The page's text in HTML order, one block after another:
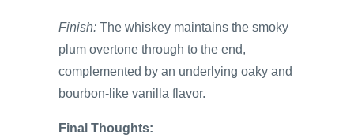
Finish: The whiskey maintains the smoky
plum overtone through to the end,
complemented by an underlying oaky and
bourbon-like vanilla flavor.
Final Thoughts: